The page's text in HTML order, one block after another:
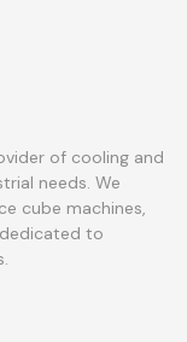
of cooling and
needs. We
cube machines,
to